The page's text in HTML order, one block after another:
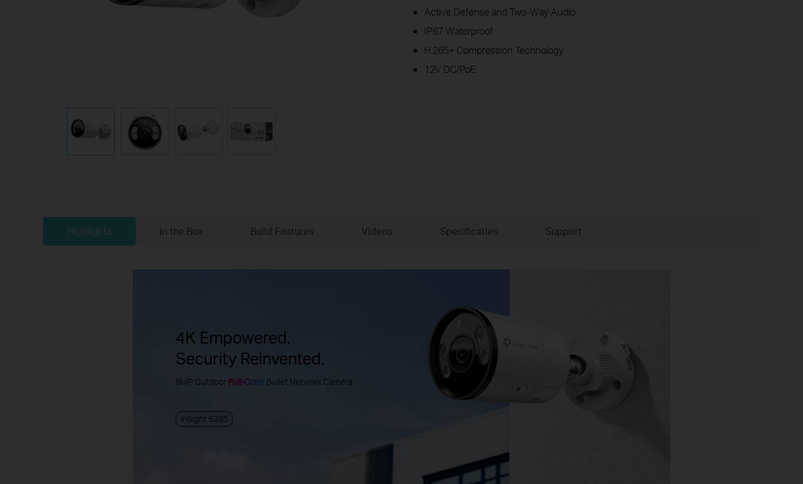
Active Defense and Two-Way Audio
IP67 Waterproof
H.265+ Compression Technology
12V DC/PoE
Highlights In the Box Build Features Videos Specificaties Support
4K Empowered.
Security Reinvented.
8MP Outdoor Full-Color Bullet Network Camera
InSight S385